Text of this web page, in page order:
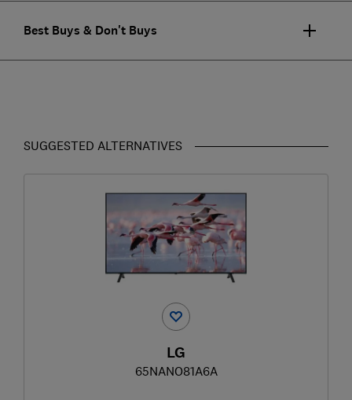
Best Buys & Don't Buys
SUGGESTED ALTERNATIVES
LG
65NANO81A6A